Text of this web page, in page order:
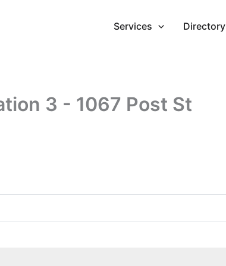
Services Directory
3 - 1067 Post St